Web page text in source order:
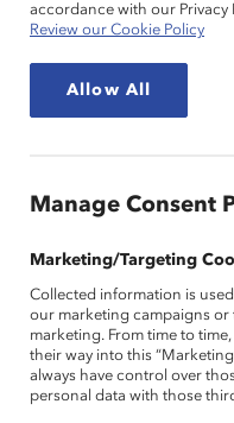
professional life
and is now based in
have spanned various
selection systems,
conferences in the
work has been
India’s Future
In The List 2013
MA and PhD in
from the University of
Psychology from St.
accordance with our Privacy
Review our Cookie Policy
Allow All
Manage Consent
Marketing/Targeting
Collected information is
our marketing campaigns
marketing. From time to
their way into this
always have control over
personal data with those